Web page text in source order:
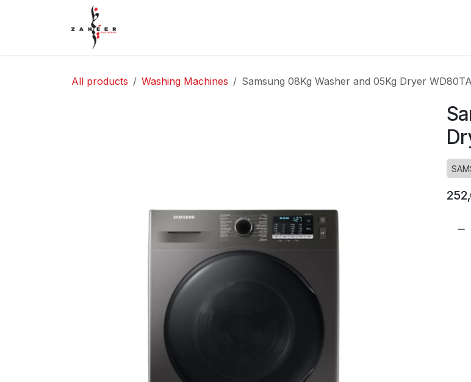
All products Washing Machines Samsung 08Kg Washer and 05Kg Dryer